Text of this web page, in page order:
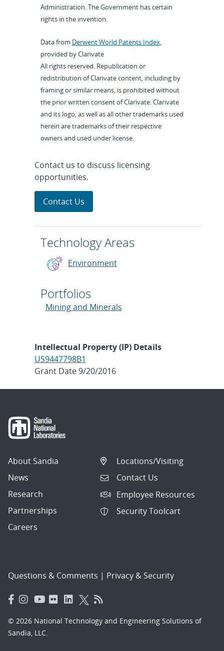
Administration. The Government has certain
rights in the invention.
Data from Derwent World Patents Index,
provided by Clarivate
All rights reserved. Republication or
redistribution of Clarivate content, including by
framing or similar means, is prohibited without
the prior written consent of Clarivate. Clarivate
and its logo, as well as all other trademarks used
herein are trademarks of their respective
owners and used under license.
Contact us to discuss licensing
opportunities.
Contact Us
Technology Areas
Environment
Portfolios
Mining and Minerals
Intellectual Property (IP) Details
US9447798B1
Grant Date 9/20/2016
About Sandia
News
Research
Partnerships
Careers
Locations/Visiting
Contact Us
Employee Resources
Security Toolcart
Questions & Comments | Privacy & Security
© 2026 National Technology and Engineering Solutions of
Sandia, LLC.